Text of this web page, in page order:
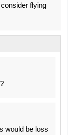
flying
would be loss